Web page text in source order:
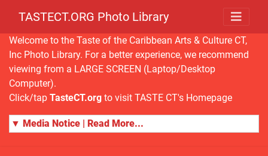
TASTECT.ORG Photo Library
Welcome to the Taste of the Caribbean Arts & Culture CT,
Inc Photo Library. For a better experience, we recommend
viewing from a LARGE SCREEN (Laptop/Desktop
Computer).
Click/tap TasteCT.org to visit TASTE CT's Homepage
▼ Media Notice | Read More...